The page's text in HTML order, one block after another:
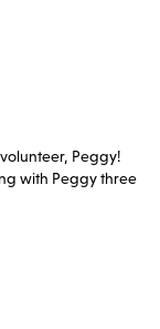
Peggy!
with Peggy three